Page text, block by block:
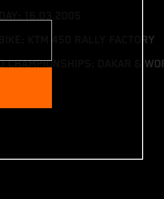
BIKE: KTM 450 RALLY FACTORY
CHAMPIONSHIPS: DAKAR &